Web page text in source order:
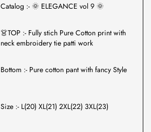
Catalog :- 🌞 ELEGANCE vol 9 🌞
👗TOP :- Fully stich Pure Cotton print with
neck embroidery tie patti work
Bottom :- Pure cotton pant with fancy Style
Size :- L(20) XL(21) 2XL(22) 3XL(23)